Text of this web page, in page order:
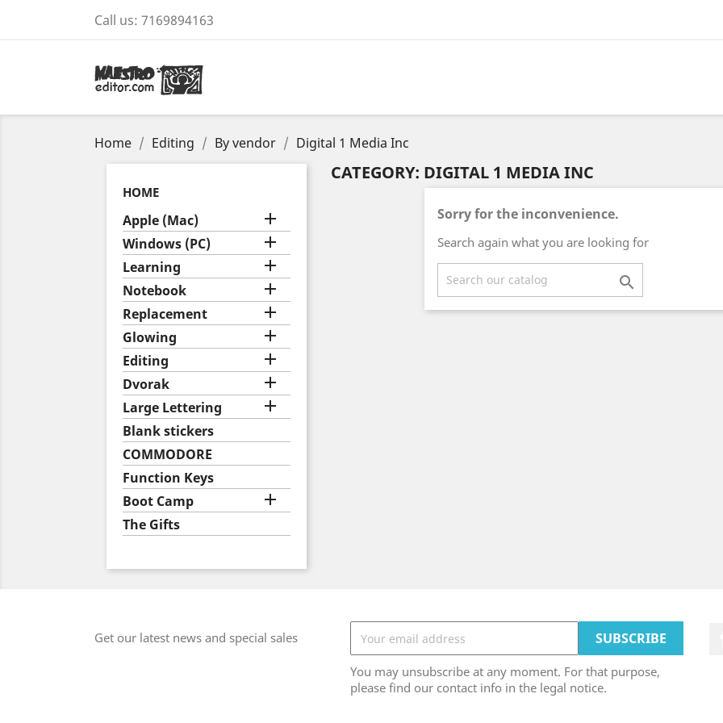
Call us: 7169894163
Home Editing By vendor Digital 1 Media Inc
HOME
Apple (Mac) 
Windows (PC) 
Learning 
Notebook 
Replacement 
Glowing 
Editing 
Dvorak 
Large Lettering 
Blank stickers
COMMODORE
Function Keys
Boot Camp

The Gifts
CATEGORY: DIGITAL 1 MEDIA INC
Sorry for the inconvenience.
Search again what you are looking for

Get our latest news and special sales
You may unsubscribe at any moment. For that purpose,
please find our contact info in the legal notice.